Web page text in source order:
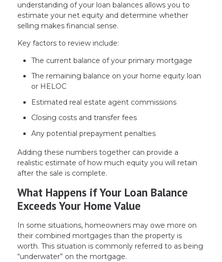
understanding of your loan balances allows you to
estimate your net equity and determine whether
selling makes financial sense.
Key factors to review include:
The current balance of your primary mortgage
The remaining balance on your home equity loan
or HELOC
Estimated real estate agent commissions
Closing costs and transfer fees
Any potential prepayment penalties
Adding these numbers together can provide a
realistic estimate of how much equity you will retain
after the sale is complete.
What Happens if Your Loan Balance
Exceeds Your Home Value
In some situations, homeowners may owe more on
their combined mortgages than the property is
worth. This situation is commonly referred to as being
“underwater” on the mortgage.